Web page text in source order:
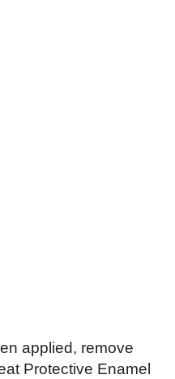
applied, remove
Protective Enamel